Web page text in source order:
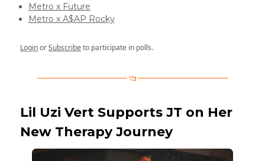
Metro x Future
Metro x A$AP Rocky
LoginorSubscribeto participate in polls.
Lil Uzi Vert Supports JT on Her
New Therapy Journey